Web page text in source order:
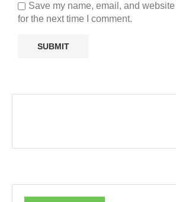
Save my name, email, and
for the next time I comment.